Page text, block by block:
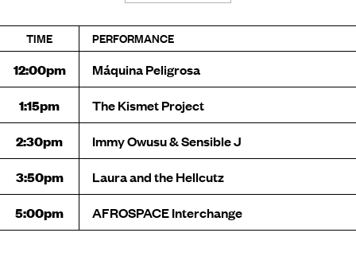
TIME PERFORMANCE
12:00pm Máquina Peligrosa
1:15pm The Kismet Project
2:30pm Immy Owusu & Sensible J
3:50pm Laura and the Hellcutz
5:00pm AFROSPACE Interchange